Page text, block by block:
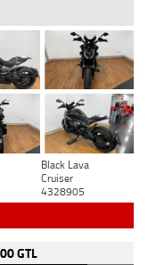
Black Lava
Cruiser
4328905
GTL